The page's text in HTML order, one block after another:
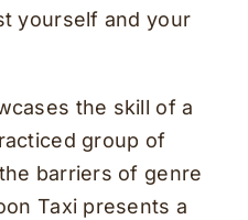
yourself and your
the skill of a
group of
barriers of genre
Taxi presents a